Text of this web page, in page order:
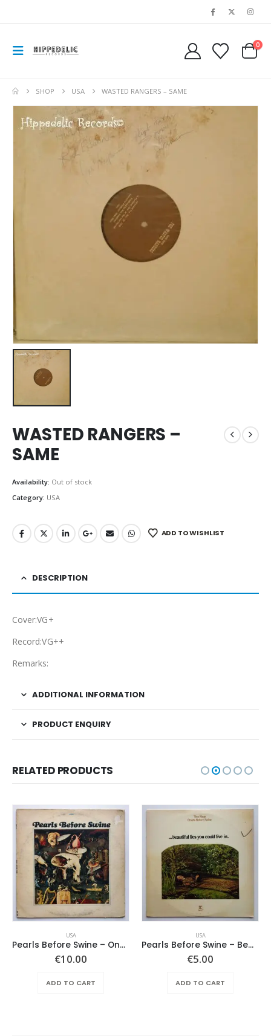
0
SHOP USA WASTED RANGERS – SAME
WASTED RANGERS –
SAME
Availability: Out of stock
Category: USA
ADD TO WISHLIST
DESCRIPTION
Cover:VG+
Record:VG++
Remarks:
ADDITIONAL INFORMATION
PRODUCT ENQUIRY
RELATED PRODUCTS
USA
Pearls Before Swine – One Nation Underground
€10.00
ADD TO CART
USA
Pearls Before Swine – Beautiful Lies You Could Live In
€5.00
ADD TO CART